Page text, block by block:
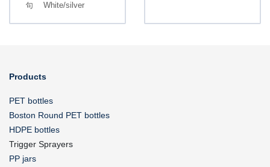
White/silver
Products
PET bottles
Boston Round PET bottles
HDPE bottles
Trigger Sprayers
PP jars